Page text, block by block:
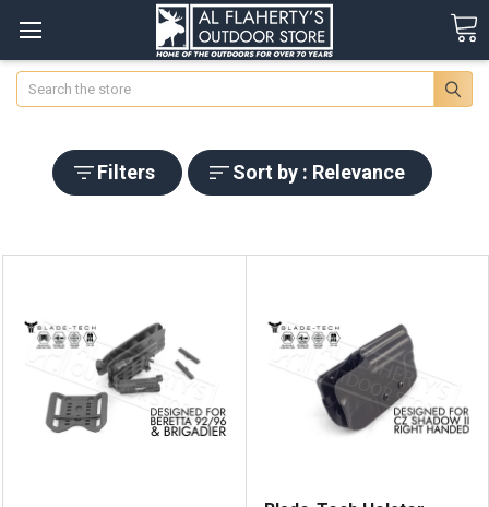
Search
Filters Sort by : Relevance